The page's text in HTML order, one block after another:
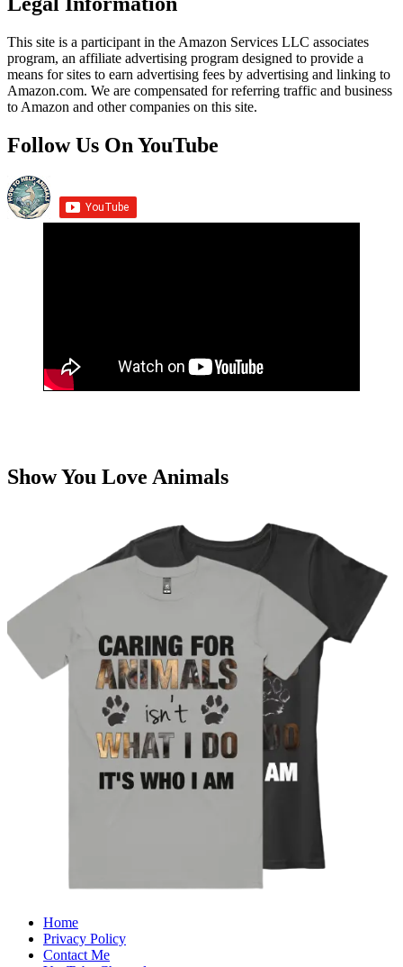
This site is a participant in the Amazon Services LLC associates
program, an affiliate advertising program designed to provide a
means for sites to earn advertising fees by advertising and linking to
Amazon.com. We are compensated for referring traffic and business
to Amazon and other companies on this site.
Follow Us On YouTube
Show You Love Animals
Home
Privacy Policy
Contact Me